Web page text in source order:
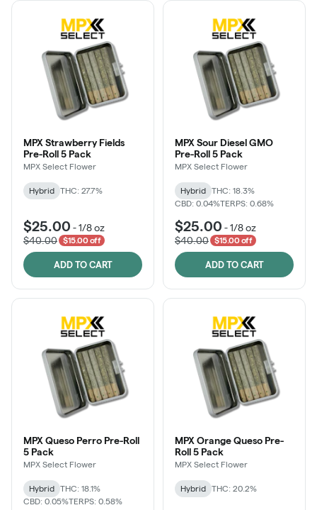
MPX Strawberry Fields
Pre-Roll 5 Pack
MPX Select Flower
Hybrid THC: 27.7%
$25.00 -1/8 oz
$40.00
$15.00 off
ADD TO CART
MPX Sour Diesel GMO
Pre-Roll 5 Pack
MPX Select Flower
Hybrid
THC: 18.3%
CBD: 0.04%TERPS: 0.68%
$25.00 -1/8 oz
$40.00
$15.00 off
ADD TO CART
MPX Queso Perro Pre-Roll
5 Pack
MPX Select Flower
Hybrid
THC: 18.1%
CBD: 0.05%TERPS: 0.58%
MPX Orange Queso Pre-
Roll 5 Pack
MPX Select Flower
Hybrid THC: 20.2%